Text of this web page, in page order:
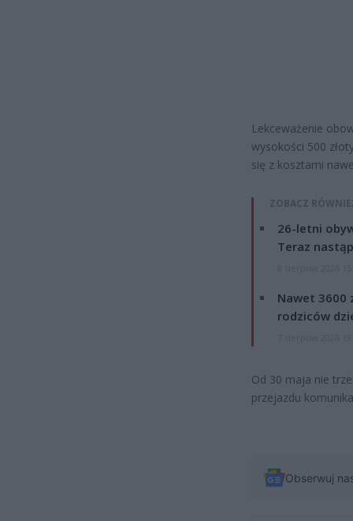
Lekceważenie
wysokości 500
się z kosztami
ZOBACZ
26-letni
Teraz
Nawet 3600
rodziców
Od 30 maja nie
przejazdu
Obserwuj